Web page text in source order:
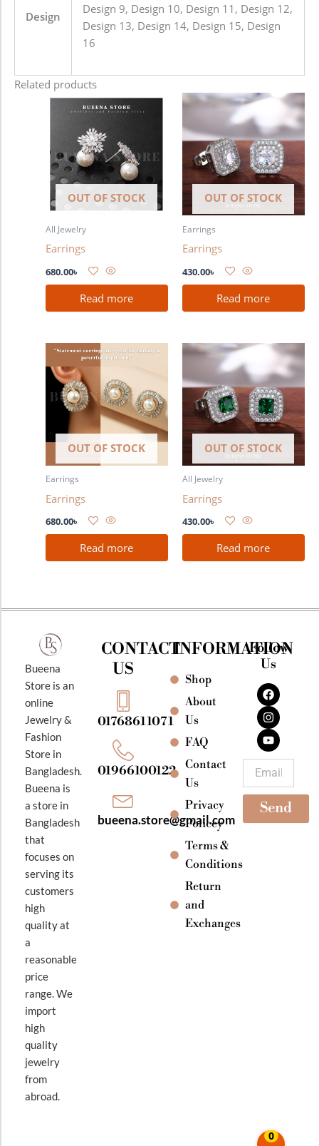
0
Design
Design 9, Design 10, Design 11, Design 12,
Design 13, Design 14, Design 15, Design
16
Related products
OUT OF STOCK
All Jewelry
Earrings
680.00৳
Read more
OUT OF STOCK
Earrings
Earrings
430.00৳
Read more
OUT OF STOCK
Earrings
Earrings
680.00৳
Read more
OUT OF STOCK
All Jewelry
Earrings
430.00৳
Read more
Bueena
Store is an
online
Jewelry &
Fashion
Store in
Bangladesh.
Bueena is
a store in
Bangladesh
that
focuses on
serving its
customers
high
quality at
a
reasonable
price
range. We
import
high
quality
jewelry
from
abroad.
CONTACT
US
01768611071
01966100122
bueena.store@gmail.com
INFORMATION
Shop
About
Us
FAQ
Contact
Us
Privacy
Policey
Terms &
Conditions
Return
and
Exchanges
Follow
Us
F
a
c
e
b
o
o
k
I
n
s
t
a
g
r
a
m
Y
o
u
t
u
b
e
Send